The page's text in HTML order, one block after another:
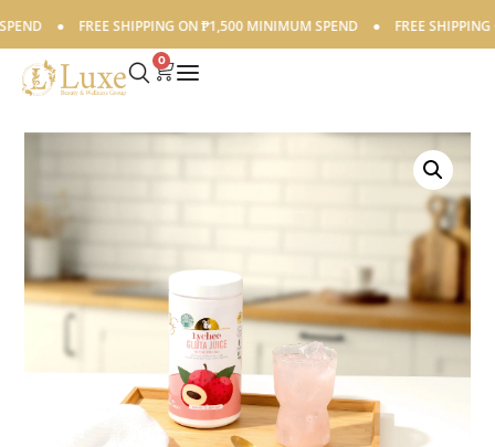
● FREE SHIPPING ON ₱1,500 MINIMUM SPEND ● FREE SHIPPING
0